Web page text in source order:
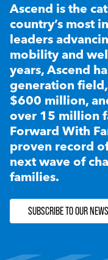
Ascend is the
country’s most
leaders
mobility and
years, Ascend
generation
$600 million,
over 15 million
Forward With
proven record
next wave of
families.
SUBSCRIBE TO OUR